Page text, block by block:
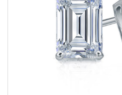
LOG IN